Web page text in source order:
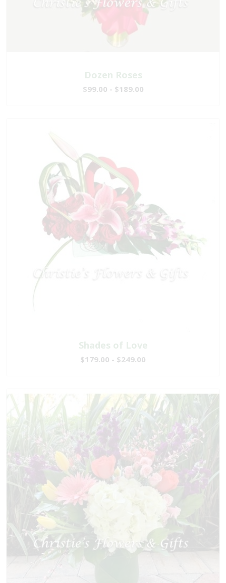
Dozen Roses
$99.00 - $189.00
Shades of Love
$179.00 - $249.00